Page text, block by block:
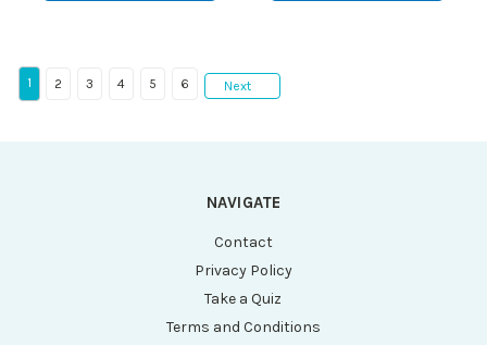
1 2 3 4 5 6 Next
NAVIGATE
Contact
Privacy Policy
Take a Quiz
Terms and Conditions